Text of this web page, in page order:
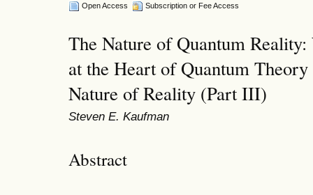
Open Access Subscription or Fee Access
The Nature of Quantum Reality:
at the Heart of Quantum
Nature of Reality (Part III)
Steven E. Kaufman
Abstract